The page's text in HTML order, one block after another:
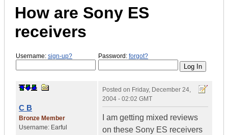
How are Sony ES
receivers
Username: sign-up? Password: forgot?
C B
Bronze Member
Username: Earful
Posted on Friday, December 24,
2004 - 02:02 GMT
I am getting mixed reviews
on these Sony ES receivers